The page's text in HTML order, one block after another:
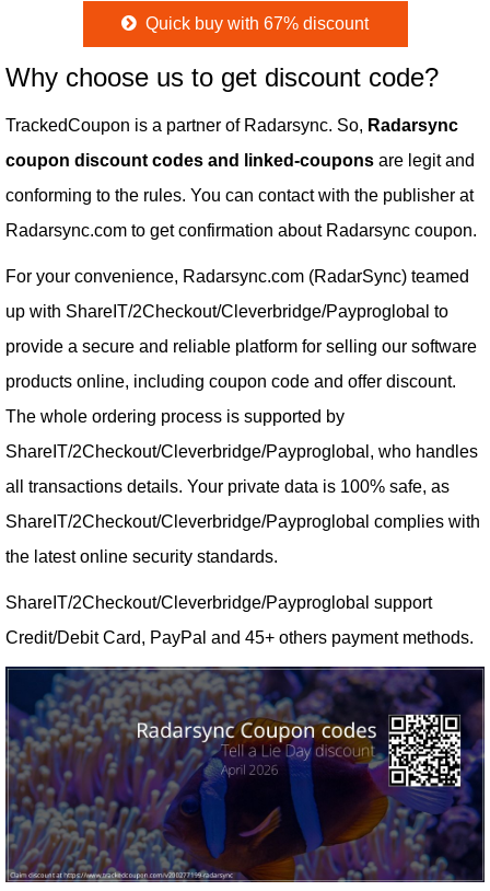
Quick buy with 67% discount
Why choose us to get discount code?
TrackedCoupon is a partner of Radarsync. So, Radarsync
coupon discount codes and linked-coupons are legit and
conforming to the rules. You can contact with the publisher at
Radarsync.com to get confirmation about Radarsync coupon.
For your convenience, Radarsync.com (RadarSync) teamed
up with ShareIT/2Checkout/Cleverbridge/Payproglobal to
provide a secure and reliable platform for selling our software
products online, including coupon code and offer discount.
The whole ordering process is supported by
ShareIT/2Checkout/Cleverbridge/Payproglobal, who handles
all transactions details. Your private data is 100% safe, as
ShareIT/2Checkout/Cleverbridge/Payproglobal complies with
the latest online security standards.
ShareIT/2Checkout/Cleverbridge/Payproglobal support
Credit/Debit Card, PayPal and 45+ others payment methods.